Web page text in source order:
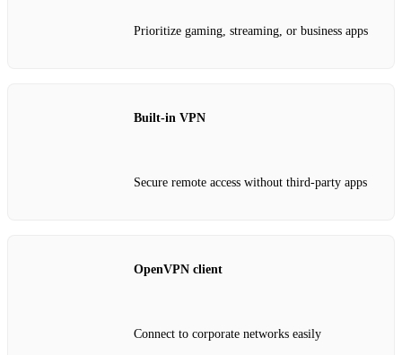
Prioritize gaming, streaming, or business apps
Built‑in VPN
Secure remote access without third‑party apps
OpenVPN client
Connect to corporate networks easily